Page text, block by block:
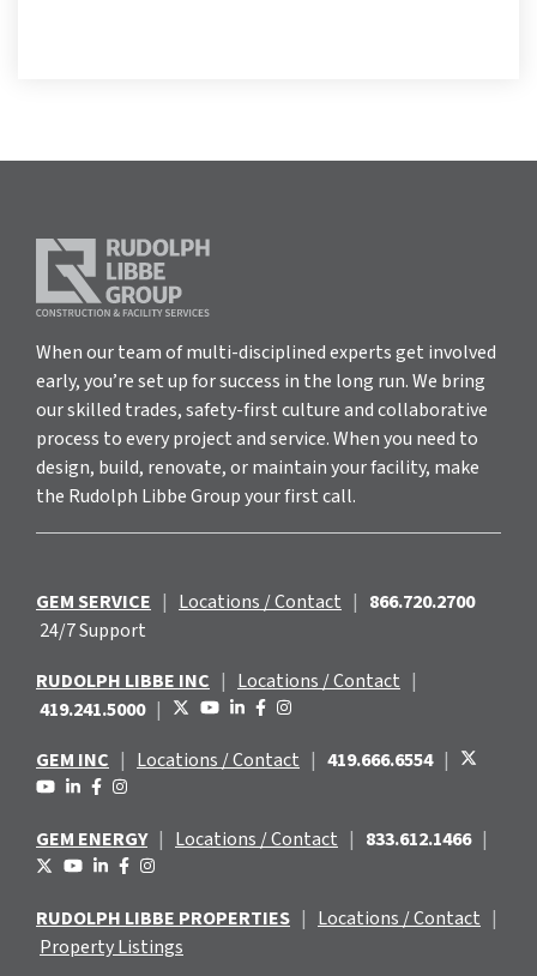
When our team of multi-disciplined experts get involved
early, you’re set up for success in the long run. We bring
our skilled trades, safety-first culture and collaborative
process to every project and service. When you need to
design, build, renovate, or maintain your facility, make
the Rudolph Libbe Group your first call.
GEM SERVICE | Locations / Contact | 866.720.2700
24/7 Support
RUDOLPH LIBBE INC | Locations / Contact |
419.241.5000 |
GEM INC | Locations / Contact | 419.666.6554 |
GEM ENERGY | Locations / Contact | 833.612.1466 |
RUDOLPH LIBBE PROPERTIES | Locations / Contact |
Property Listings